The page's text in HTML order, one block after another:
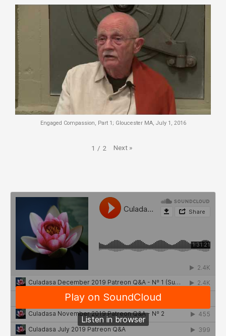
Engaged Compassion, Part 1; Gloucester MA, July 1, 2016
1 / 2 Next »